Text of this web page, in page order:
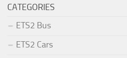
CATEGORIES
ETS2 Bus
ETS2 Cars